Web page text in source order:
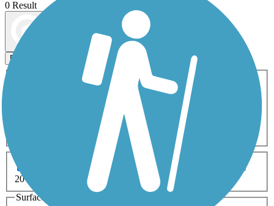
0 Result
Filters
ATV Bike Birding
Fishing Geocaching
Inline Skating
Mountain Biking
Snowmobiling Walking
Wheelchair
0-5 Miles 5-10 Miles
20+ Miles
Surfaces